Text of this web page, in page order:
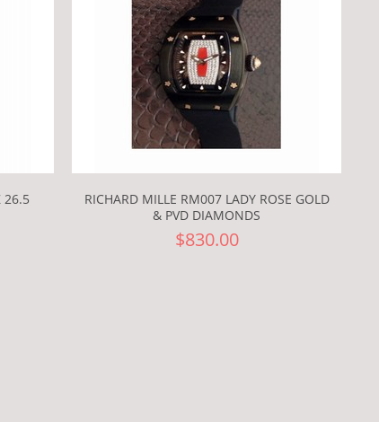
26.5
RICHARD MILLE RM007 LADY ROSE GOLD
& PVD DIAMONDS
$830.00